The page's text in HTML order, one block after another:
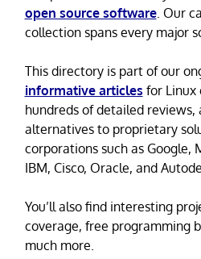
open source software. Our
collection spans every major
This directory is part of our
informative articles for Linux
hundreds of detailed
alternatives to proprietary
corporations such as Google,
IBM, Cisco, Oracle, and
You’ll also find interesting
coverage, free programming
much more.